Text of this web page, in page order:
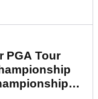
PGA Tour